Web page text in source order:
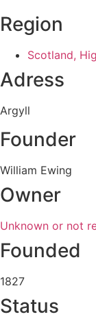
Region
Scotland,
Adress
Argyll
Founder
William Ewing
Owner
Unknown or not
Founded
1827
Status